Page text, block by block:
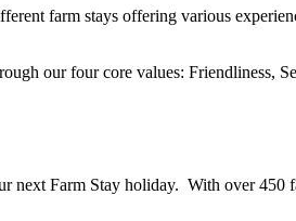
farm stays offering various
our four core values: Friendliness,
Farm Stay holiday. With over